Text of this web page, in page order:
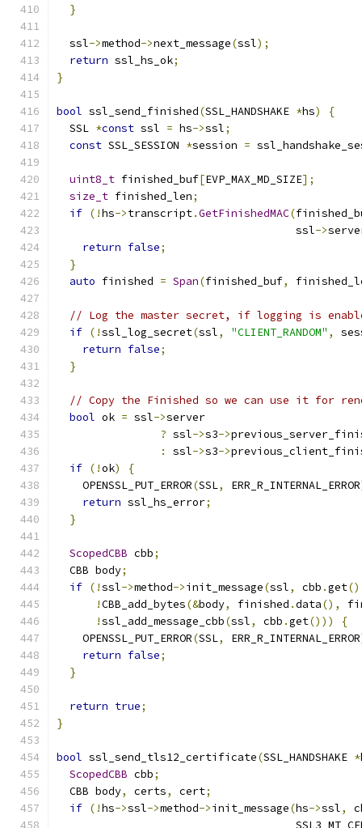
}
  ssl
->method->next_message(ssl);
return ssl_hs_ok;
}
bool ssl_send_finished(SSL_HANDSHAKE *hs)
{
  SSL
*const ssl = hs->ssl;
const SSL_SESSION *session =
uint8_t finished_buf[EVP_MAX_MD_SIZE];
size_t finished_len;
if (!hs->transcript.GetFinishedMAC(
                                     ssl
->
return false;
}
auto finished = Span(finished_buf,
// Log the master secret, if logging is
if (!ssl_log_secret(ssl, "CLIENT_RANDOM" ,
return false;
}
// Copy the Finished so we can use it for
bool ok = ssl->server
? ssl->s3->
:
ssl->s3->
if (!ok)
{
    OPENSSL_PUT_ERROR
(SSL, ERR_R_INTERNAL_ERROR
return ssl_hs_error;
}
ScopedCBB cbb;
  CBB body
;
if (!ssl->method->init_message(ssl, cbb .get
!CBB_add_bytes(&body, finished .data(),
!ssl_add_message_cbb(ssl, cbb .get()))
{
    OPENSSL_PUT_ERROR
(SSL, ERR_R_INTERNAL_ERROR
return false;
}
return true;
}
bool ssl_send_tls12_certificate(SSL_HANDSHAKE *
ScopedCBB cbb;
  CBB body
, certs, cert;
if (!hs->ssl->method->init_message(hs->ssl,